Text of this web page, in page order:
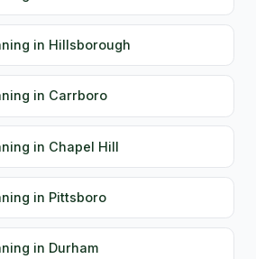
in Hillsborough
in Carrboro
in Chapel Hill
in Pittsboro
in Durham